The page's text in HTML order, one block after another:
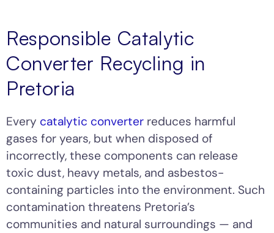
Responsible Catalytic
Converter Recycling in
Pretoria
Every catalytic converter reduces harmful
gases for years, but when disposed of
incorrectly, these components can release
toxic dust, heavy metals, and asbestos-
containing particles into the environment. Such
contamination threatens Pretoria’s
communities and natural surroundings — and